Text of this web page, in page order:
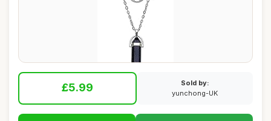
£5.99
Sold by:
yunchong-UK